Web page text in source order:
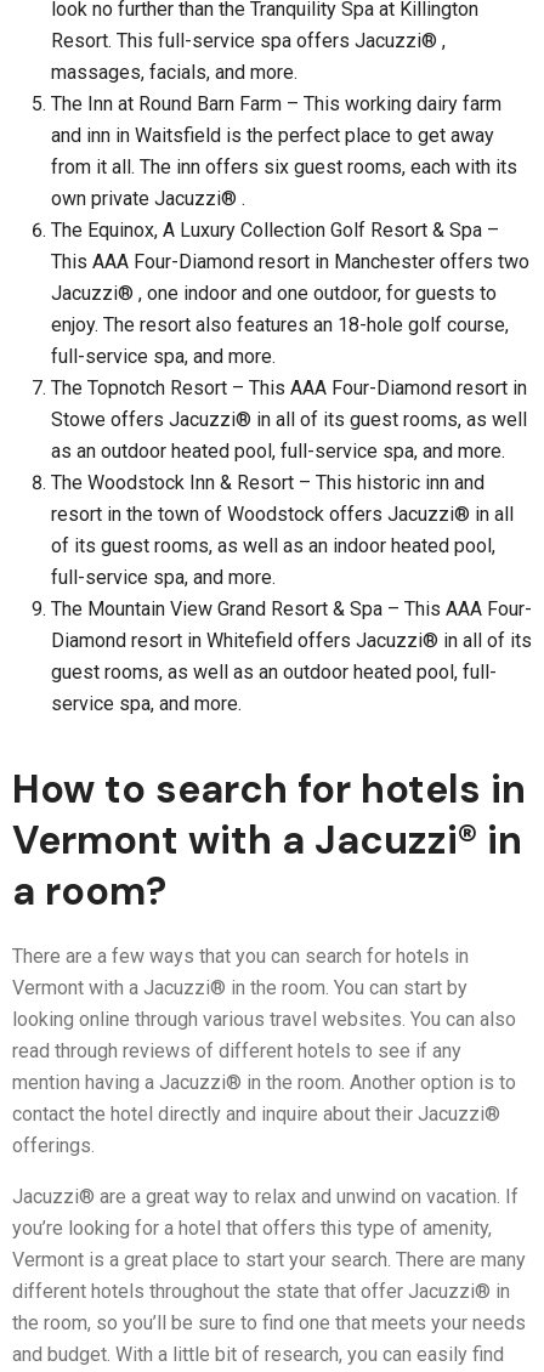
look no further than the Tranquility Spa at Killington
Resort. This full-service spa offers Jacuzzi® ,
massages, facials, and more.
The Inn at Round Barn Farm – This working dairy farm
and inn in Waitsfield is the perfect place to get away
from it all. The inn offers six guest rooms, each with its
own private Jacuzzi® .
The Equinox, A Luxury Collection Golf Resort & Spa –
This AAA Four-Diamond resort in Manchester offers two
Jacuzzi® , one indoor and one outdoor, for guests to
enjoy. The resort also features an 18-hole golf course,
full-service spa, and more.
The Topnotch Resort – This AAA Four-Diamond resort in
Stowe offers Jacuzzi® in all of its guest rooms, as well
as an outdoor heated pool, full-service spa, and more.
The Woodstock Inn & Resort – This historic inn and
resort in the town of Woodstock offers Jacuzzi® in all
of its guest rooms, as well as an indoor heated pool,
full-service spa, and more.
The Mountain View Grand Resort & Spa – This AAA Four-
Diamond resort in Whitefield offers Jacuzzi® in all of its
guest rooms, as well as an outdoor heated pool, full-
service spa, and more.
How to search for hotels in
Vermont with a Jacuzzi® in
a room?
There are a few ways that you can search for hotels in
Vermont with a Jacuzzi® in the room. You can start by
looking online through various travel websites. You can also
read through reviews of different hotels to see if any
mention having a Jacuzzi® in the room. Another option is to
contact the hotel directly and inquire about their Jacuzzi®
offerings.
Jacuzzi® are a great way to relax and unwind on vacation. If
you’re looking for a hotel that offers this type of amenity,
Vermont is a great place to start your search. There are many
different hotels throughout the state that offer Jacuzzi® in
the room, so you’ll be sure to find one that meets your needs
and budget. With a little bit of research, you can easily find